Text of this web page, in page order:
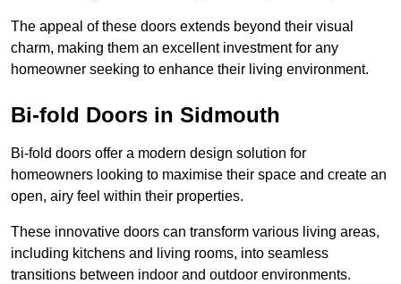
The appeal of these doors extends beyond their visual
charm, making them an excellent investment for any
homeowner seeking to enhance their living environment.
Bi-fold Doors in Sidmouth
Bi-fold doors offer a modern design solution for
homeowners looking to maximise their space and create an
open, airy feel within their properties.
These innovative doors can transform various living areas,
including kitchens and living rooms, into seamless
transitions between indoor and outdoor environments.